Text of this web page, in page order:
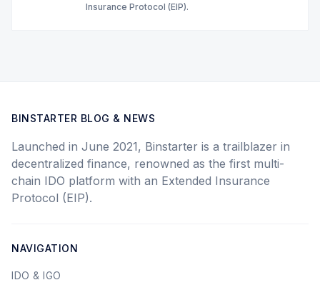
Insurance Protocol (EIP).
BINSTARTER BLOG & NEWS
Launched in June 2021, Binstarter is a trailblazer in
decentralized finance, renowned as the first multi-
chain IDO platform with an Extended Insurance
Protocol (EIP).
NAVIGATION
IDO & IGO